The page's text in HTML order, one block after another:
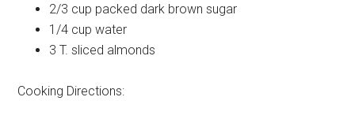
2/3 cup packed dark brown sugar
1/4 cup water
3 T. sliced almonds
Cooking Directions: